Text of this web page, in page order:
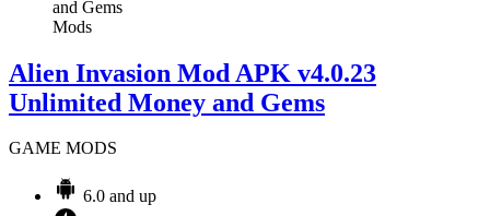
Mods
Alien Invasion Mod APK v4.0.23
Unlimited Money and Gems
GAME MODS
6.0 and up